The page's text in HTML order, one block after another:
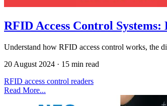
RFID Access Control
Understand how RFID access control works, the
20 August 2024 · 15 min read
RFID access control readers
Read More...